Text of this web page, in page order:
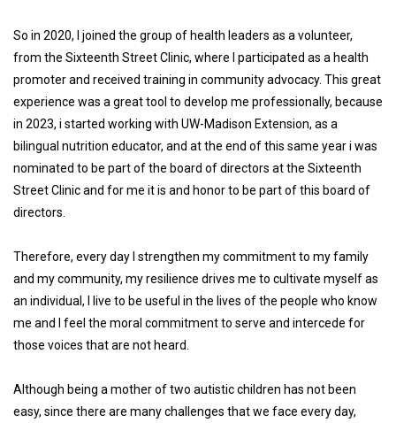
So in 2020, I joined the group of health leaders as a volunteer,
from the Sixteenth Street Clinic, where I participated as a health
promoter and received training in community advocacy. This great
experience was a great tool to develop me professionally, because
in 2023, i started working with UW-Madison Extension, as a
bilingual nutrition educator, and at the end of this same year i was
nominated to be part of the board of directors at the Sixteenth
Street Clinic and for me it is and honor to be part of this board of
directors.
Therefore, every day I strengthen my commitment to my family
and my community, my resilience drives me to cultivate myself as
an individual, I live to be useful in the lives of the people who know
me and I feel the moral commitment to serve and intercede for
those voices that are not heard.
Although being a mother of two autistic children has not been
easy, since there are many challenges that we face every day,